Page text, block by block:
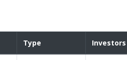
Type Investors